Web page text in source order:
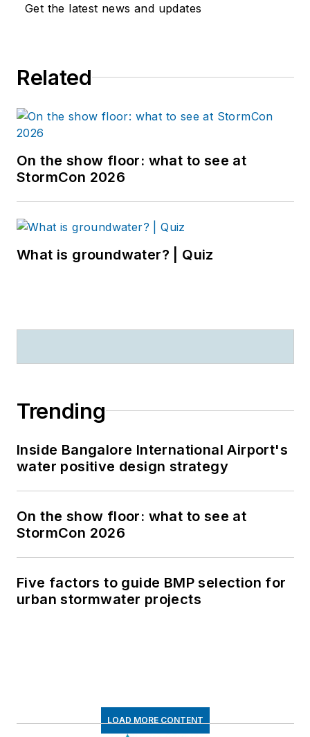
Get the latest news and updates
Related
On the show floor: what to see at
StormCon 2026
What is groundwater? | Quiz
Trending
Inside Bangalore International Airport's
water positive design strategy
On the show floor: what to see at
StormCon 2026
Five factors to guide BMP selection for
urban stormwater projects
LOAD MORE CONTENT